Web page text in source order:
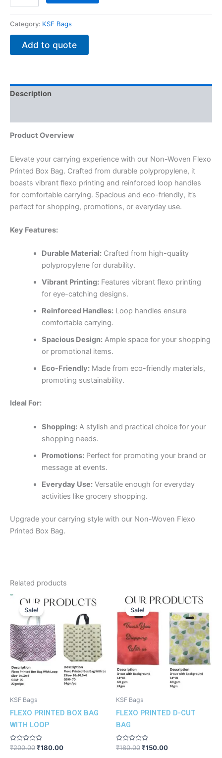
Category: KSF Bags
Add to quote
Description
Product Overview
Elevate your carrying experience with our Non-Woven Flexo
Printed Box Bag. Crafted from durable polypropylene, it
boasts vibrant flexo printing and reinforced loop handles
for comfortable carrying. Spacious and eco-friendly, it’s
perfect for shopping, promotions, or everyday use.
Key Features:
Durable Material:Crafted from high-quality
polypropylene for durability.
Vibrant Printing:Features vibrant flexo printing
for eye-catching designs.
Reinforced Handles:Loop handles ensure
comfortable carrying.
Spacious Design:Ample space for your shopping
or promotional items.
Eco-Friendly:Made from eco-friendly materials,
promoting sustainability.
Ideal For:
Shopping:A stylish and practical choice for your
shopping needs.
Promotions:Perfect for promoting your brand or
message at events.
Everyday Use:Versatile enough for everyday
activities like grocery shopping.
Upgrade your carrying style with our Non-Woven Flexo
Printed Box Bag.
Related products
Sale!
KSF Bags
FLEXO PRINTED BOX BAG
WITH LOOP
Rated
₹200.00
Original
price
was:
₹200.00.
₹180.00
Current
price
₹180.00.
Sale!
KSF Bags
FLEXO PRINTED D-CUT
BAG
Rated
₹180.00
Original
price
was:
₹180.00.
₹150.00
Current
price
is:
₹150.00.